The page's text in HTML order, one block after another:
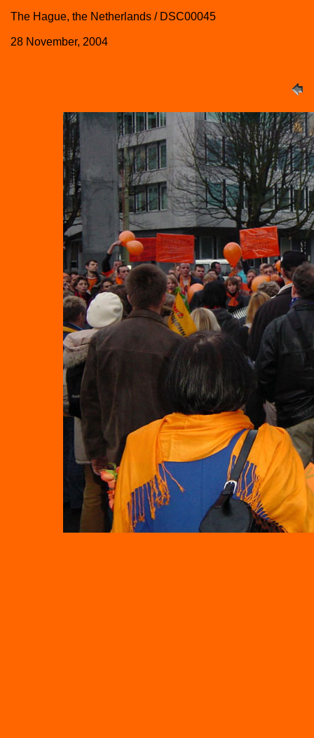
The Hague, the Netherlands / DSC00045
28 November, 2004